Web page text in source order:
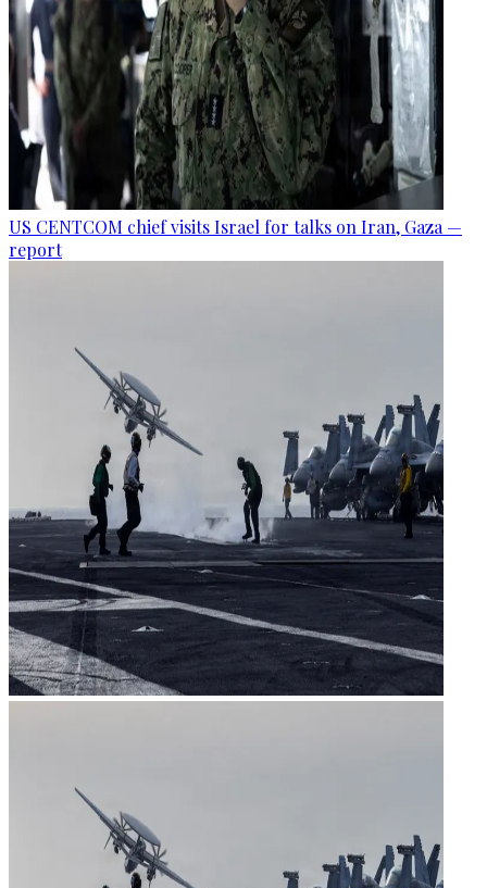
US CENTCOM chief visits Israel for talks on Iran, Gaza —
report